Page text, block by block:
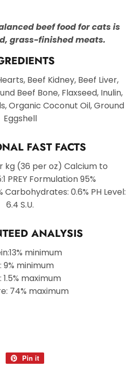
beef food for cats is
grass-finished meats.
Beef Kidney, Beef Liver,
Beef Bone, Flaxseed, Inulin,
Organic Coconut Oil, Ground
Eggshell
FAST FACTS
kg (36 per oz) Calcium to
PREY Formulation 95%
0.6% PH Level:
6.4 S.U.
ANALYSIS
minimum
9% minimum
1.5% maximum
74% maximum
Tweet
Pin it